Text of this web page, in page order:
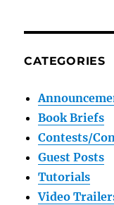
CATEGORIES
Book Briefs
Contests/
Guest Posts
Tutorials
Video